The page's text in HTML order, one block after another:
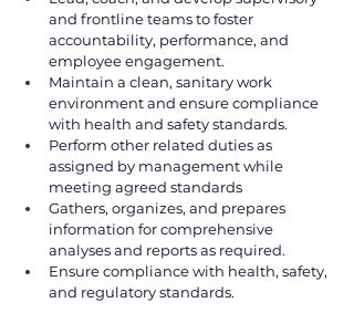
and frontline teams to foster
accountability, performance, and
employee engagement.
Maintain a clean, sanitary work
environment and ensure compliance
with health and safety standards.
Perform other related duties as
assigned by management while
meeting agreed standards
Gathers, organizes, and prepares
information for comprehensive
analyses and reports as required.
Ensure compliance with health, safety,
and regulatory standards.